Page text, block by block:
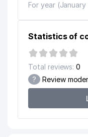
IFFATLI
RELAX
ENTERPRISE
NORMAL
DOLCE
FAMILY
For year
Statistics of
Total reviews: 0
? Review